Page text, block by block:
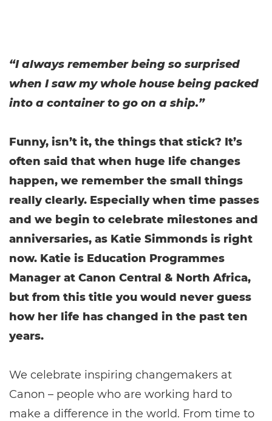
“I always remember being so surprised
when I saw my whole house being packed
into a container to go on a ship.”
Funny, isn’t it, the things that stick? It’s
often said that when huge life changes
happen, we remember the small things
really clearly. Especially when time passes
and we begin to celebrate milestones and
anniversaries, as Katie Simmonds is right
now. Katie is Education Programmes
Manager at Canon Central & North Africa,
but from this title you would never guess
how her life has changed in the past ten
years.
We celebrate inspiring changemakers at
Canon – people who are working hard to
make a difference in the world. From time to